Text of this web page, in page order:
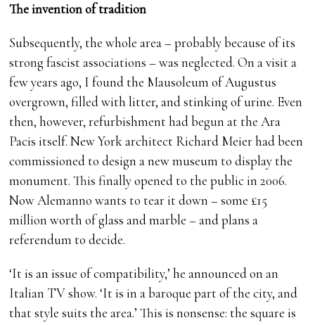
The invention of tradition
Subsequently, the whole area – probably because of its
strong fascist associations – was neglected. On a visit a
few years ago, I found the Mausoleum of Augustus
overgrown, filled with litter, and stinking of urine. Even
then, however, refurbishment had begun at the Ara
Pacis itself. New York architect Richard Meier had been
commissioned to design a new museum to display the
monument. This finally opened to the public in 2006.
Now Alemanno wants to tear it down – some £15
million worth of glass and marble – and plans a
referendum to decide.
‘It is an issue of compatibility,’ he announced on an
Italian TV show. ‘It is in a baroque part of the city, and
that style suits the area.’ This is nonsense: the square is